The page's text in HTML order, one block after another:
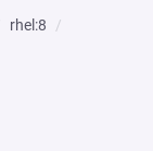
rhel:8